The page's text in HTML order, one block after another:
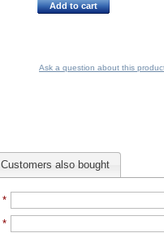
Add to cart
Ask a question about this
Customers also bought
*
*